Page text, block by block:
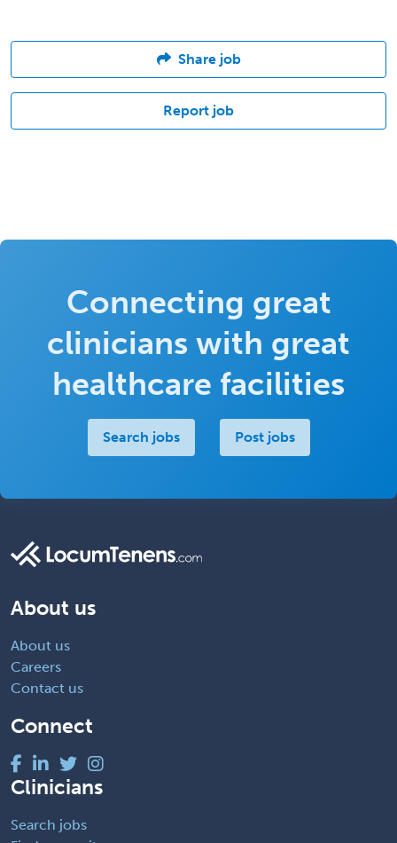
Share job
Report job
Connecting great
clinicians with great
healthcare facilities
Search jobs Post jobs
About us
About us
Careers
Contact us
Connect
Clinicians
Search jobs